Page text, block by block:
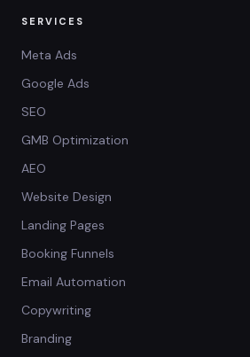
SERVICES
Meta Ads
Google Ads
SEO
GMB Optimization
AEO
Website Design
Landing Pages
Booking Funnels
Email Automation
Copywriting
Branding